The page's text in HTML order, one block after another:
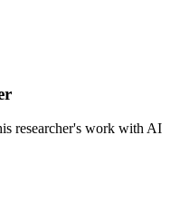
researcher's work with AI